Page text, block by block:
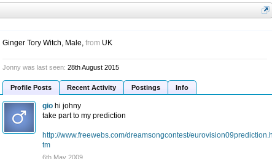
Ginger Tory Witch, Male, from UK
Jonny was last seen: 28th August 2015
Profile Posts Recent Activity Postings Info
gio hi johny
take part to my prediction
http://www.freewebs.com/dreamsongcontest/eurovision09prediction.h
tm
6th May 2009